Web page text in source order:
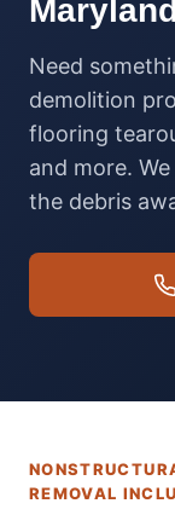
Need
demolition
flooring
and more.
the debris
REMOVAL